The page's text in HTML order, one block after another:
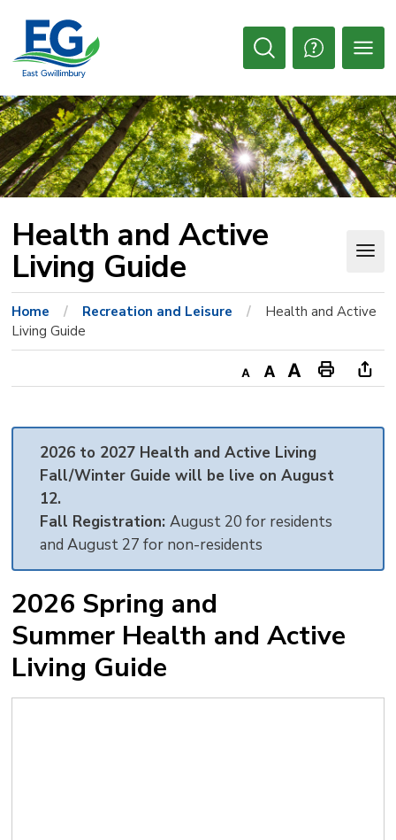
Content
Open
Health and Active
Living Guide
Home Recreation and Leisure
Health and Active
Living Guide
Decrease
size
Default
size
Increase
size
Print
Page
2026 to 2027 Health and Active Living
Fall/Winter Guide will be live on August
12.
Fall Registration: August 20 for residents
and August 27 for non-residents
2026 Spring and
Summer Health and Active
Living Guide